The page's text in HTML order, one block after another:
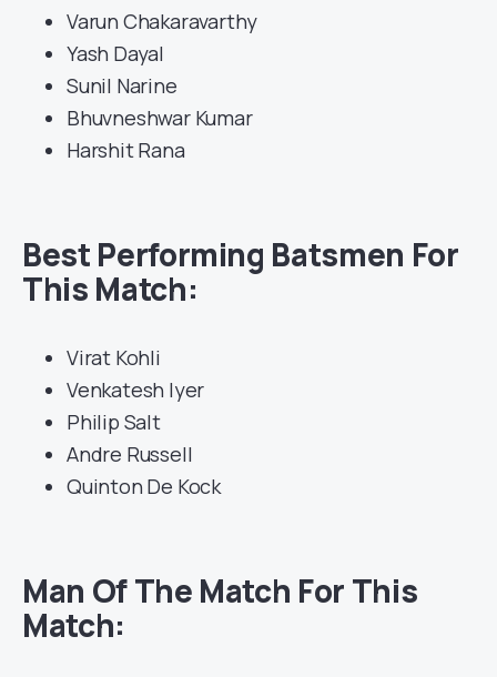
Varun Chakaravarthy
Yash Dayal
Sunil Narine
Bhuvneshwar Kumar
Harshit Rana
Best Performing Batsmen For
This Match:
Virat Kohli
Venkatesh Iyer
Philip Salt
Andre Russell
Quinton De Kock
Man Of The Match For This
Match: